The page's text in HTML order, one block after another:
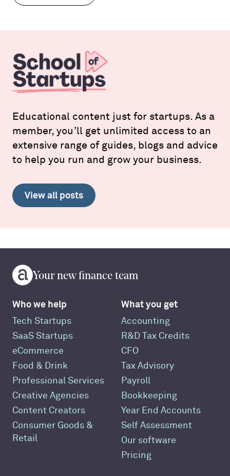
Educational content just for startups. As a
member, you’ll get unlimited access to an
extensive range of guides, blogs and advice
to help you run and grow your business.
View all posts
Your new finance team
Who we help
Tech Startups
SaaS Startups
eCommerce
Food & Drink
Professional Services
Creative Agencies
Content Creators
Consumer Goods &
Retail
What you get
Accounting
R&D Tax Credits
CFO
Tax Advisory
Payroll
Bookkeeping
Year End Accounts
Self Assessment
Our software
Pricing